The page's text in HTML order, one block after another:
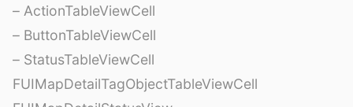
– ActionTableViewCell
– ButtonTableViewCell
– StatusTableViewCell
FUIMapDetailTagObjectTableViewCell